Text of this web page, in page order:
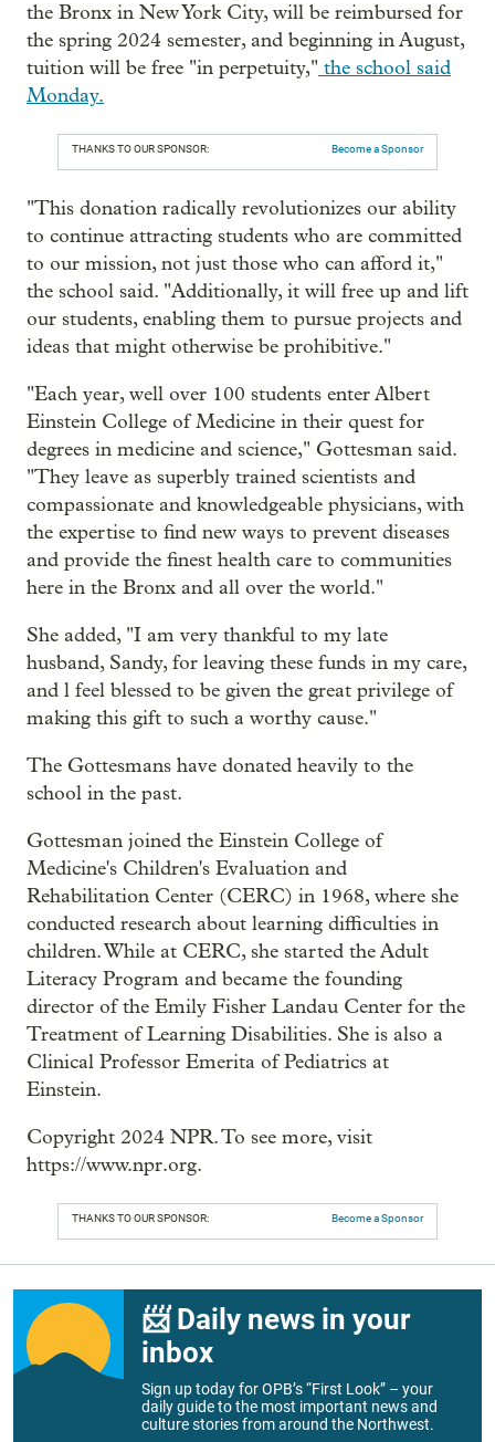
the Bronx in New York City, will be reimbursed for
the spring 2024 semester, and beginning in August,
tuition will be free "in perpetuity," the school said
Monday.
THANKS TO OUR SPONSOR: Become a Sponsor
"This donation radically revolutionizes our ability
to continue attracting students who are committed
to our mission, not just those who can afford it,"
the school said. "Additionally, it will free up and lift
our students, enabling them to pursue projects and
ideas that might otherwise be prohibitive."
"Each year, well over 100 students enter Albert
Einstein College of Medicine in their quest for
degrees in medicine and science," Gottesman said.
"They leave as superbly trained scientists and
compassionate and knowledgeable physicians, with
the expertise to find new ways to prevent diseases
and provide the finest health care to communities
here in the Bronx and all over the world."
She added, "I am very thankful to my late
husband, Sandy, for leaving these funds in my care,
and l feel blessed to be given the great privilege of
making this gift to such a worthy cause."
The Gottesmans have donated heavily to the
school in the past.
Gottesman joined the Einstein College of
Medicine's Children's Evaluation and
Rehabilitation Center (CERC) in 1968, where she
conducted research about learning difficulties in
children. While at CERC, she started the Adult
Literacy Program and became the founding
director of the Emily Fisher Landau Center for the
Treatment of Learning Disabilities. She is also a
Clinical Professor Emerita of Pediatrics at
Einstein.
Copyright 2024 NPR. To see more, visit
https://www.npr.org.
THANKS TO OUR SPONSOR: Become a Sponsor
📨 Daily news in your
inbox
Sign up today for OPB’s “First Look” – your
daily guide to the most important news and
culture stories from around the Northwest.